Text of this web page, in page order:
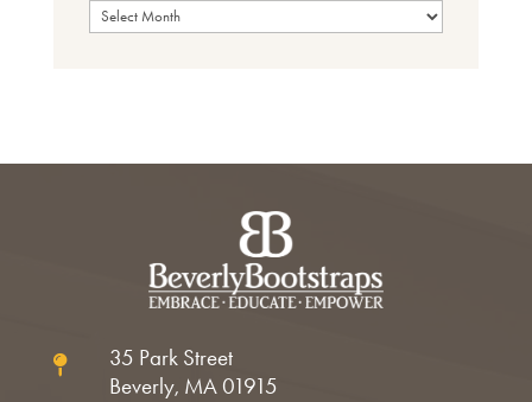
Archives

35 Park Street
Beverly, MA 01915